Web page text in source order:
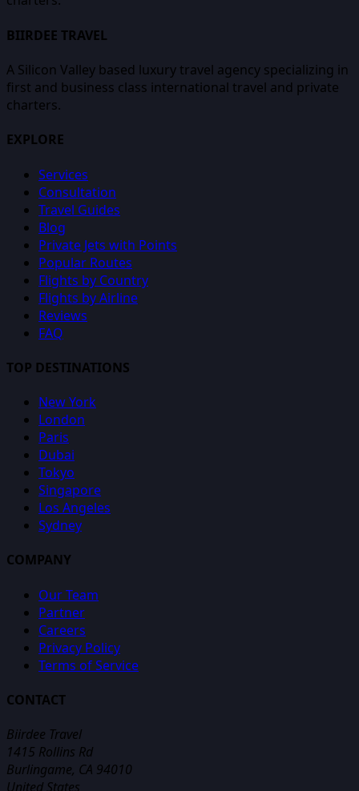
BIIRDEE TRAVEL
A Silicon Valley based luxury travel agency specializing in
first and business class international travel and private
charters.
EXPLORE
Services
Consultation
Travel Guides
Blog
Private Jets with Points
Popular Routes
Flights by Country
Flights by Airline
Reviews
FAQ
TOP DESTINATIONS
New York
London
Paris
Dubai
Tokyo
Singapore
Los Angeles
Sydney
COMPANY
Our Team
Partner
Careers
Privacy Policy
Terms of Service
CONTACT
Biirdee Travel
1415 Rollins Rd
Burlingame, CA 94010
United States